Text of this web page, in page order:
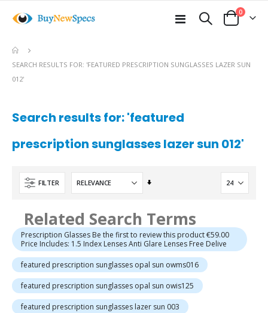
Toggle
Cart
0items
SEARCH RESULTS FOR: 'FEATURED PRESCRIPTION SUNGLASSES LAZER SUN
012'
Search results for: 'featured
prescription sunglasses lazer sun 012'
FILTER
Set
Related Search Terms
Prescription Glasses Be the first to review this product €59.00
Price Includes: 1.5 Index Lenses Anti Glare Lenses Free Delive
featured prescription sunglasses opal sun owms016
featured prescription sunglasses opal sun owis125
featured prescription sunglasses lazer sun 003